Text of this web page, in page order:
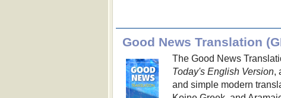
Good News Translation
The Good News
Today's English Version,
and simple modern